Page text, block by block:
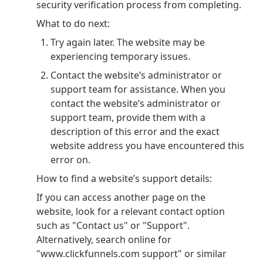
security verification process from completing.
What to do next:
Try again later. The website may be
experiencing temporary issues.
Contact the website’s administrator or
support team for assistance. When you
contact the website’s administrator or
support team, provide them with a
description of this error and the exact
website address you have encountered this
error on.
How to find a website’s support details:
If you can access another page on the
website, look for a relevant contact option
such as "Contact us" or "Support".
Alternatively, search online for
"www.clickfunnels.com support" or similar